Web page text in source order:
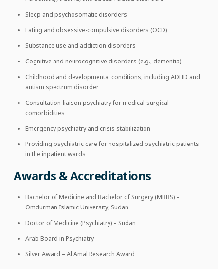
Sleep and psychosomatic disorders
Eating and obsessive-compulsive disorders (OCD)
Substance use and addiction disorders
Cognitive and neurocognitive disorders (e.g., dementia)
Childhood and developmental conditions, including ADHD and
autism spectrum disorder
Consultation-liaison psychiatry for medical-surgical
comorbidities
Emergency psychiatry and crisis stabilization
Providing psychiatric care for hospitalized psychiatric patients
in the inpatient wards
Awards & Accreditations
Bachelor of Medicine and Bachelor of Surgery (MBBS) –
Omdurman Islamic University, Sudan
Doctor of Medicine (Psychiatry) – Sudan
Arab Board in Psychiatry
Silver Award – Al Amal Research Award